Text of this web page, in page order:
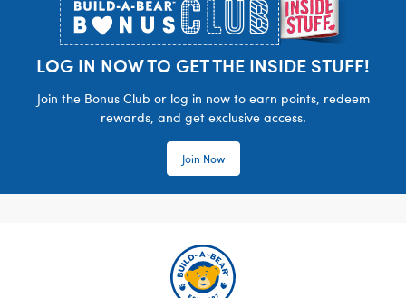
LOG IN NOW TO GET THE INSIDE STUFF!
Join the Bonus Club or log in now to earn points, redeem
rewards, and get exclusive access.
Join Now